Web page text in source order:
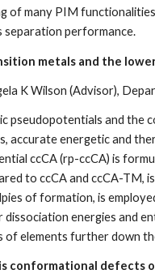
of many PIM
separation performance.
metals and the
K Wilson (Advisor),
pseudopotentials and the
accurate energetic and
ccCA (rp-ccCA) is
to ccCA and ccCA-TM,
of formation, is
dissociation energies and
of elements further down
conformational defects